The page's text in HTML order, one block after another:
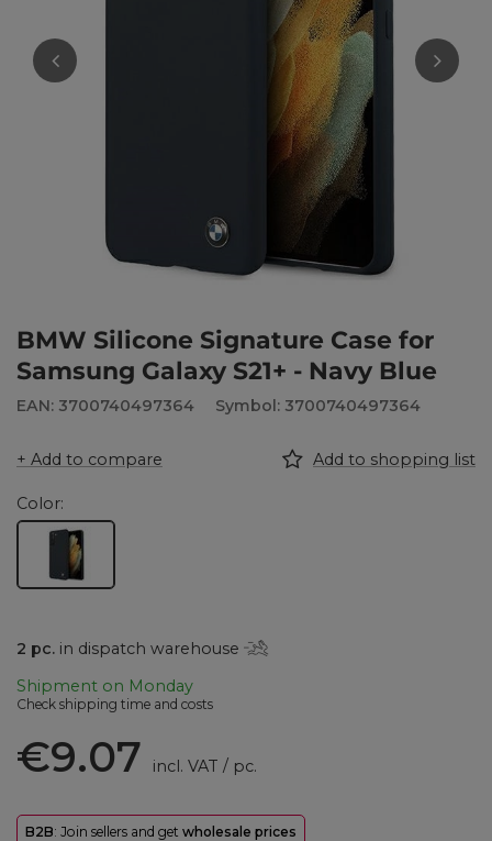
BMW Silicone Signature Case for
Samsung Galaxy S21+ - Navy Blue
EAN: 3700740497364 Symbol: 3700740497364
+ Add to compare Add to shopping list
Color
2 pc. in dispatch warehouse
Shipment on Monday
Check shipping time and costs
€9.07 incl. VAT / pc.
B2B: Join sellers and get wholesale prices